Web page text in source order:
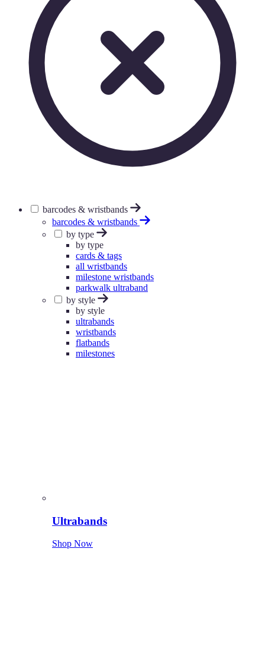
barcodes & wristbands
barcodes & wristbands
by type
by type
cards & tags
all wristbands
milestone wristbands
parkwalk ultraband
by style
by style
ultrabands
wristbands
flatbands
milestones
Ultrabands
Shop Now